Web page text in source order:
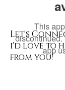
This
discontinued.
app
Let's
i'd love to
from you!